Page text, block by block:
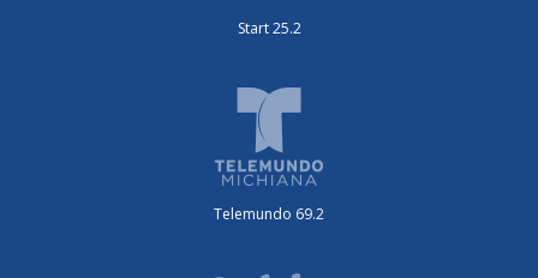
Start 25.2
Telemundo 69.2